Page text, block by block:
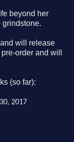
beyond her
grindstone.
will release
order and will
(so far):
2017